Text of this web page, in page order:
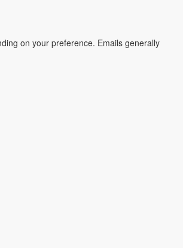
on your preference. Emails generally